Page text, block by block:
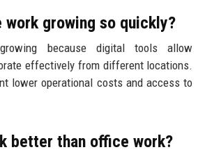
work growing so quickly?
because digital tools allow
effectively from different locations.
lower operational costs and access to
better than office work?